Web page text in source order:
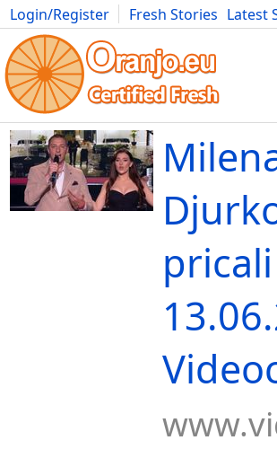
Login/Register Fresh Stories Latest
Movies Anime Music Art Cars